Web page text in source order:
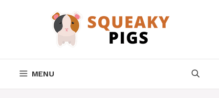
MENU